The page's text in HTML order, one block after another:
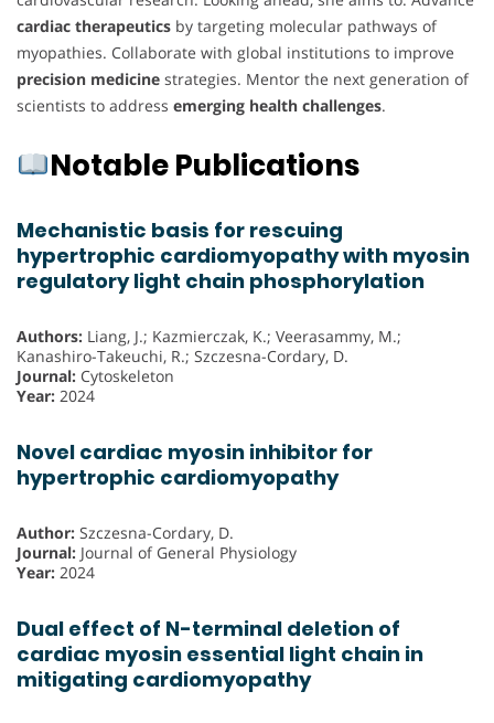
cardiac therapeutics by targeting molecular pathways of
myopathies. Collaborate with global institutions to improve
precision medicine strategies. Mentor the next generation of
scientists to address emerging health challenges.
Notable Publications
Mechanistic basis for rescuing
hypertrophic cardiomyopathy with myosin
regulatory light chain phosphorylation
Authors: Liang, J.; Kazmierczak, K.; Veerasammy, M.;
Kanashiro-Takeuchi, R.; Szczesna-Cordary, D.
Journal: Cytoskeleton
Year: 2024
Novel cardiac myosin inhibitor for
hypertrophic cardiomyopathy
Author: Szczesna-Cordary, D.
Journal: Journal of General Physiology
Year: 2024
Dual effect of N-terminal deletion of
cardiac myosin essential light chain in
mitigating cardiomyopathy